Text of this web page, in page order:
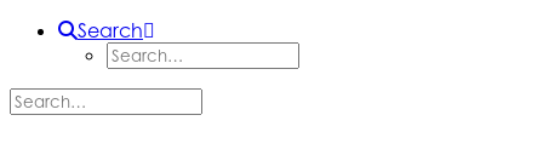
Search